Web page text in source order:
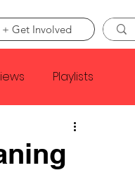
+ Get Involved
Playlists
Faye Webster